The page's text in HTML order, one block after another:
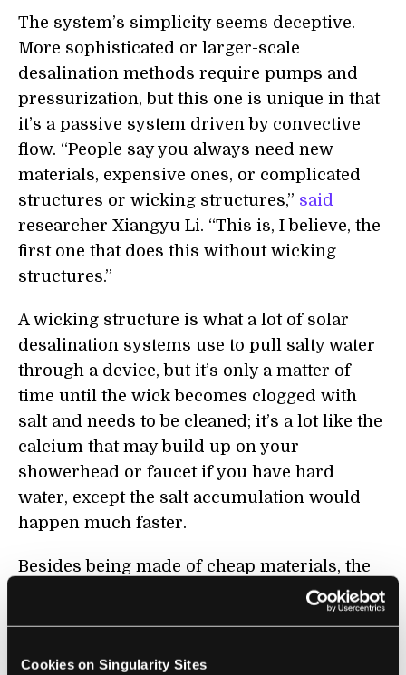
Cookies on Singularity Sites
The system’s simplicity seems deceptive.
More sophisticated or larger-scale
desalination methods require pumps and
pressurization, but this one is unique in that
it’s a passive system driven by convective
flow. “People say you always need new
materials, expensive ones, or complicated
structures or wicking structures,” said
researcher Xiangyu Li. “This is, I believe, the
first one that does this without wicking
structures.”
A wicking structure is what a lot of solar
desalination systems use to pull salty water
through a device, but it’s only a matter of
time until the wick becomes clogged with
salt and needs to be cleaned; it’s a lot like the
calcium that may build up on your
showerhead or faucet if you have hard
water, except the salt accumulation would
happen much faster.
Besides being made of cheap materials, the
MIT/Shanghai team’s desalinator has the
advantage of being wick-free, meaning no
team noted that their test device operated for